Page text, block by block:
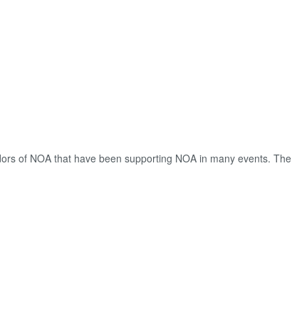
of NOA that have been supporting NOA in many events. The